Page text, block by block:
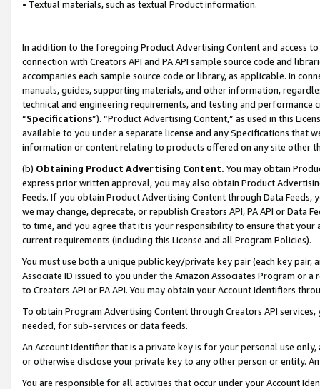
• Textual materials, such as textual Product information.
In addition to the foregoing Product Advertising Content and access
connection with Creators API and PA API sample source code and
accompanies each sample source code or library, as applicable. In
manuals, guides, supporting materials, and other information,
technical and engineering requirements, and testing and
“Specifications”). “Product Advertising Content,” as used in this
available to you under a separate license and any Specifications that
information or content relating to products offered on any site other
(b) Obtaining Product Advertising Content. You may obtain
express prior written approval, you may also obtain Product
Feeds. If you obtain Product Advertising Content through Data Feeds,
we may change, deprecate, or republish Creators API, PA API or Data
to time, and you agree that it is your responsibility to ensure that your
current requirements (including this License and all Program Policies).
You must use both a unique public key/private key pair (each key pair,
Associate ID issued to you under the Amazon Associates Program or
to Creators API or PA API. You may obtain your Account Identifiers
To obtain Program Advertising Content through Creators API
needed, for sub-services or data feeds.
An Account Identifier that is a private key is for your personal use
or otherwise disclose your private key to any other person or entity.
You are responsible for all activities that occur under your Account